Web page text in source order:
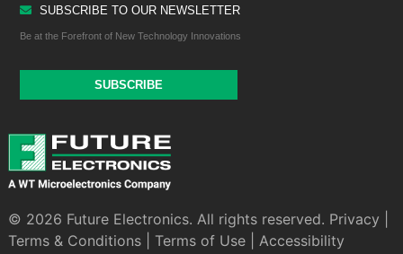
SUBSCRIBE TO OUR NEWSLETTER
Be at the Forefront of New Technology Innovations
SUBSCRIBE
© 2026 Future Electronics. All rights reserved. Privacy
Terms & Conditions| Terms of Use| Accessibility